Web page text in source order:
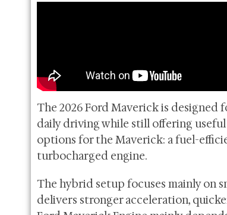
The 2026 Ford Maverick is
daily driving while still offering
options for the Maverick: a fuel-
turbocharged engine.
The hybrid setup focuses mainly on
delivers stronger acceleration,